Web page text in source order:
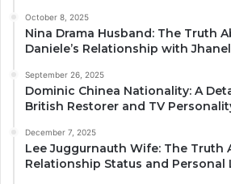
October 8, 2025
Nina Drama Husband: The Truth
Daniele’s Relationship with
September 26, 2025
Dominic Chinea Nationality: A
British Restorer and TV
December 7, 2025
Lee Juggurnauth Wife: The Truth
Relationship Status and Personal